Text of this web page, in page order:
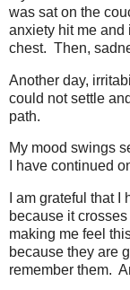
was sat on the
anxiety hit me and
chest. Then,
Another day,
could not settle
path.
My mood swings
I have continued
I am grateful that
because it
making me feel
because they are
remember them.